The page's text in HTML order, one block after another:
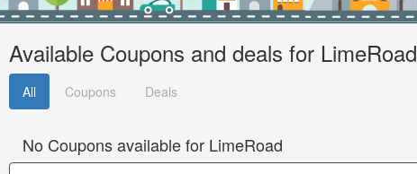
Available Coupons and deals for LimeRoad
All Coupons Deals
No Coupons available for LimeRoad